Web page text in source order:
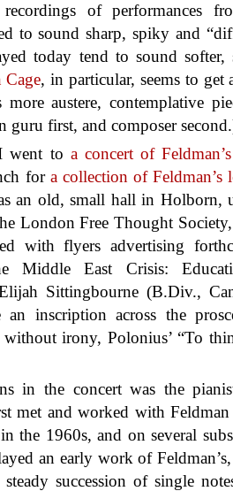
recordings of performances
to sound sharp, spiky and
today tend to sound softer,
Cage, in particular, seems to get
austere, contemplative
guru first, and composer
went to a concert of
for a collection of Feldman’s
an old, small hall in Holborn,
London Free Thought
with flyers advertising
Middle East Crisis:
Sittingbourne (B.Div.,
inscription across the
irony, Polonius’ “To
in the concert was the
met and worked with
the 1960s, and on several
an early work of
succession of single